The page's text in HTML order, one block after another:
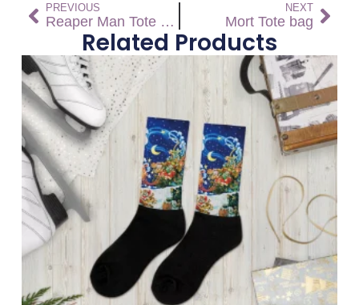
PREVIOUS
Reaper Man Tote bag
NEXT
Mort Tote bag
Related Products